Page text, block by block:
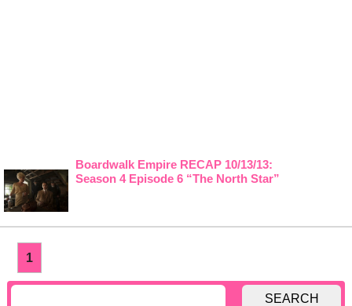
Boardwalk Empire RECAP 10/13/13:
Season 4 Episode 6 “The North Star”
1
SEARCH